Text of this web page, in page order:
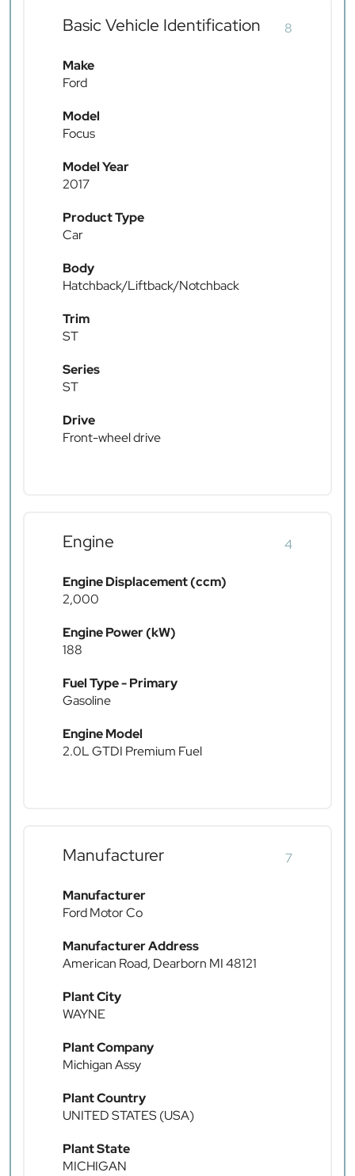
Basic Vehicle Identification 8
Make
Ford
Model
Focus
Model Year
2017
Product Type
Car
Body
Hatchback/Liftback/Notchback
Trim
ST
Series
ST
Drive
Front-wheel drive
Engine 4
Engine Displacement (ccm)
2,000
Engine Power (kW)
188
Fuel Type - Primary
Gasoline
Engine Model
2.0L GTDI Premium Fuel
Manufacturer 7
Manufacturer
Ford Motor Co
Manufacturer Address
American Road, Dearborn MI 48121
Plant City
WAYNE
Plant Company
Michigan Assy
Plant Country
UNITED STATES (USA)
Plant State
MICHIGAN